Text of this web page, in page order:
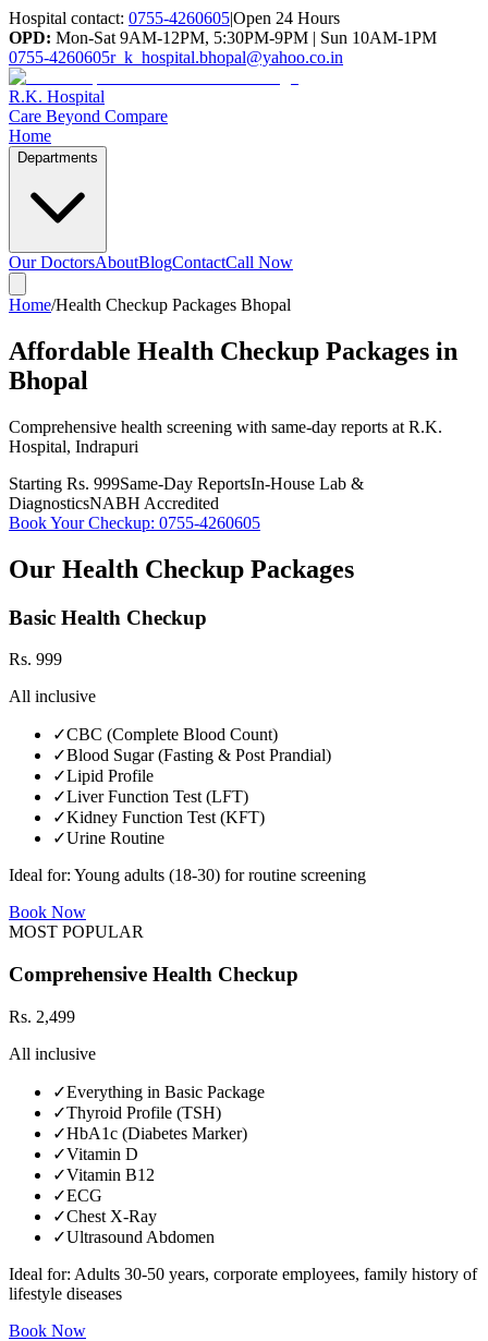
Hospital contact: 0755-4260605|Open 24 Hours
OPD: Mon-Sat 9AM-12PM, 5:30PM-9PM | Sun 10AM-1PM
0755-4260605r_k_hospital.bhopal@yahoo.co.in
R.K. Hospital
Care Beyond Compare
Home
Departments
Our DoctorsAboutBlogContactCall Now
Home/Health Checkup Packages Bhopal
Affordable Health Checkup Packages in
Bhopal
Comprehensive health screening with same-day reports at R.K.
Hospital, Indrapuri
Starting Rs. 999Same-Day ReportsIn-House Lab &
DiagnosticsNABH Accredited
Book Your Checkup: 0755-4260605
Our Health Checkup Packages
Basic Health Checkup
Rs. 999
All inclusive
✓CBC (Complete Blood Count)
✓Blood Sugar (Fasting & Post Prandial)
✓Lipid Profile
✓Liver Function Test (LFT)
✓Kidney Function Test (KFT)
✓Urine Routine
Ideal for: Young adults (18-30) for routine screening
Book Now
MOST POPULAR
Comprehensive Health Checkup
Rs. 2,499
All inclusive
✓Everything in Basic Package
✓Thyroid Profile (TSH)
✓HbA1c (Diabetes Marker)
✓Vitamin D
✓Vitamin B12
✓ECG
✓Chest X-Ray
✓Ultrasound Abdomen
Ideal for: Adults 30-50 years, corporate employees, family history of
lifestyle diseases
Book Now